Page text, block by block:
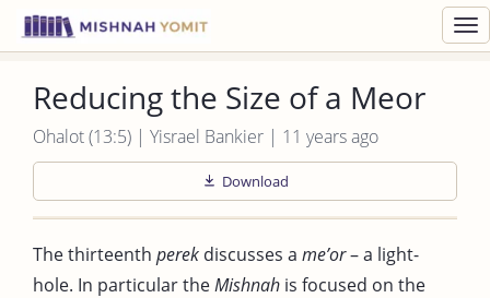
Reducing the Size of a Meor
Ohalot (13:5) | Yisrael Bankier | 11 years ago
Download
The thirteenth perek discusses a me’or– a light-
hole. In particular theMishnah is focused on the